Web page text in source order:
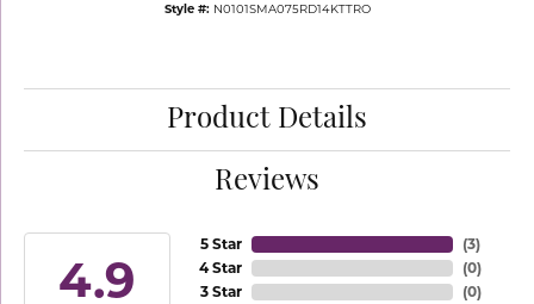
Style #: N0101SMA075RD14KTTRO
Product Details
Reviews
4.9
5 Star
4 Star
3 Star
(3)
(0)
(0)